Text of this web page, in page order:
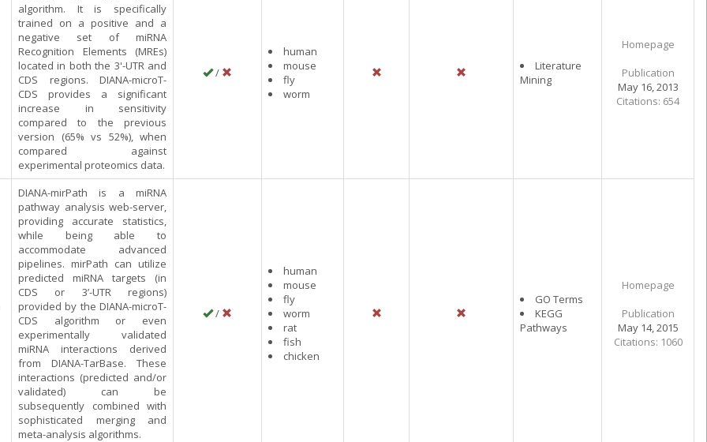
algorithm. It is specifically
trained on a positive and a
negative set of miRNA
Recognition Elements (MREs)
located in both the 3'-UTR and
CDS regions. DIANA-microT-
CDS provides a significant
increase in sensitivity
compared to the previous
version (65% vs 52%), when
compared against
experimental proteomics data.
/
human
mouse
fly
worm
Literature
Mining
Homepage
Publication
May 16, 2013
Citations: 654
DIANA-mirPath is a miRNA
pathway analysis web-server,
providing accurate statistics,
while being able to
accommodate advanced
pipelines. mirPath can utilize
predicted miRNA targets (in
CDS or 3’-UTR regions)
provided by the DIANA-microT-
CDS algorithm or even
experimentally validated
miRNA interactions derived
from DIANA-TarBase. These
interactions (predicted and/or
validated) can be
subsequently combined with
sophisticated merging and
meta-analysis algorithms.
/
human
mouse
fly
worm
rat
fish
chicken
GO Terms
KEGG
Pathways
Homepage
Publication
May 14, 2015
Citations: 1060